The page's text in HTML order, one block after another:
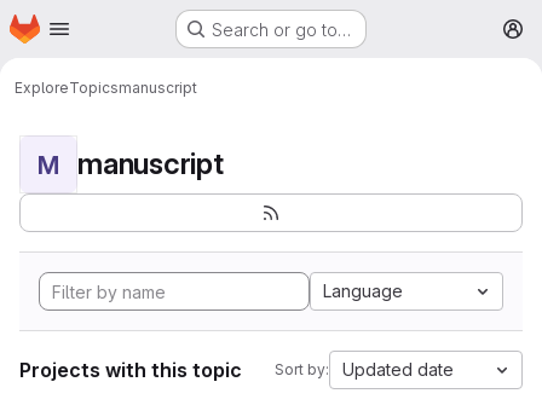
Skip to main content
Homepage Search or go to…
ExploreTopicsmanuscript
M manuscript
Language
Projects with this topic Sort by: Updated date